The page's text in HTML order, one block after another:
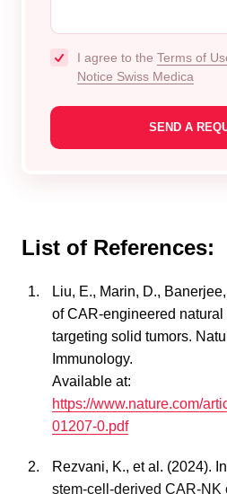
I agree to the Terms of
Notice Swiss Medica
List of References:
Liu, E., Marin, D.,
of CAR-engineered
targeting solid tumors.
Immunology.
Available at:
https://www.nature.com/
01207-0.pdf
Rezvani, K., et al. (2024).
stem-cell-derived CAR-NK